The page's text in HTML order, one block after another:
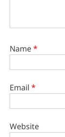
Name*
Email *
Website